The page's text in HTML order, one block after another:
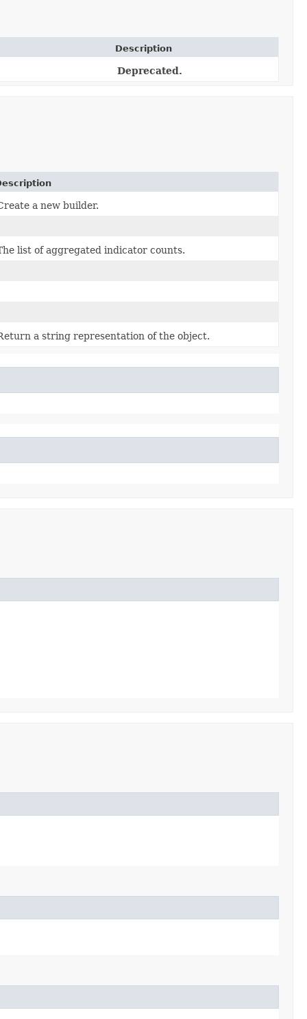
Description
Deprecated.
a new builder.
list of aggregated indicator counts.
a string representation of the object.